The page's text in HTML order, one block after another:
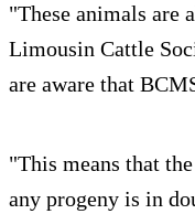
"These animals are
Limousin Cattle
are aware that
"This means that
any progeny is in